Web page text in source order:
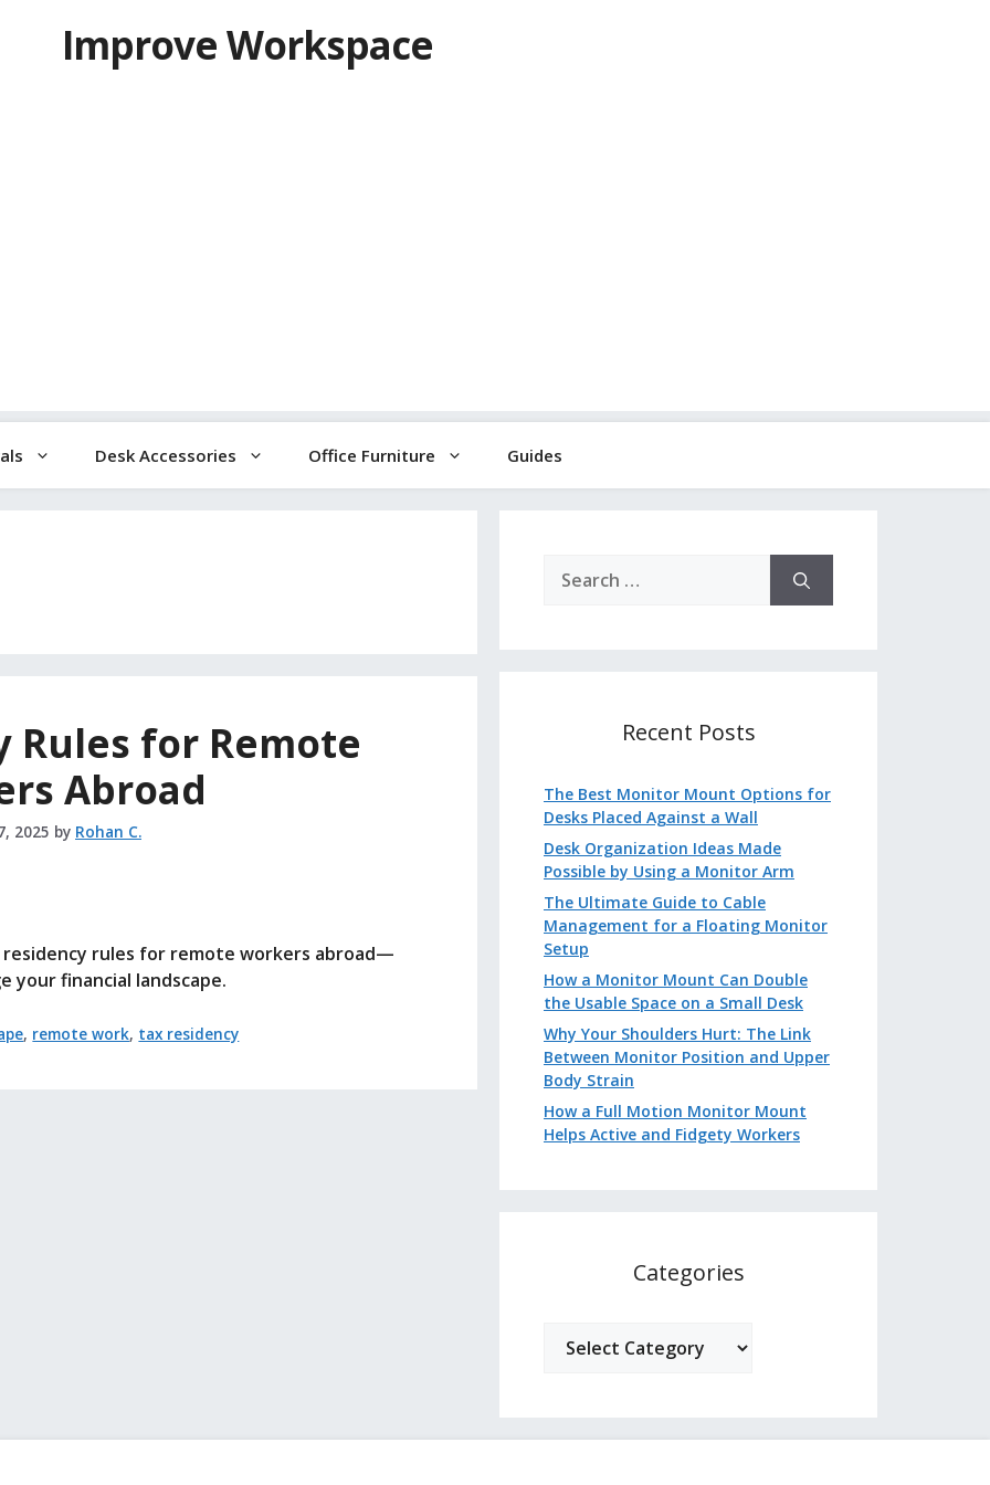
Improve Workspace
Desk Accessories Office Furniture Guides
Rules for Remote
Abroad
2025 by Rohan C.
rules for remote workers abroad—
your financial landscape.
, remote work, tax residency
for:
Recent Posts
The Best Monitor Mount Options for
Desks Placed Against a Wall
Desk Organization Ideas Made
Possible by Using a Monitor Arm
The Ultimate Guide to Cable
Management for a Floating Monitor
Setup
How a Monitor Mount Can Double
the Usable Space on a Small Desk
Why Your Shoulders Hurt: The Link
Between Monitor Position and Upper
Body Strain
How a Full Motion Monitor Mount
Helps Active and Fidgety Workers
Categories